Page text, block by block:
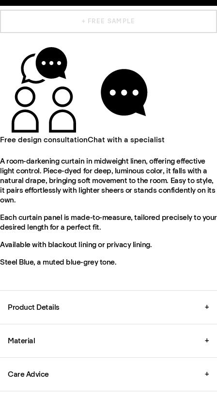
+ FREE SAMPLE
Free design consultationChat with a specialist
A room-darkening curtain in midweight linen, offering effective
light control. Piece-dyed for deep, luminous color, it falls with a
natural drape, bringing soft movement to the room. Easy to style,
it pairs effortlessly with lighter sheers or stands confidently on its
own.
Each curtain panel is made-to-measure, tailored precisely to your
desired length for a perfect fit.
Available with blackout lining or privacy lining.
Steel Blue, a muted blue-grey tone.
Product Details +
Material +
Care Advice +